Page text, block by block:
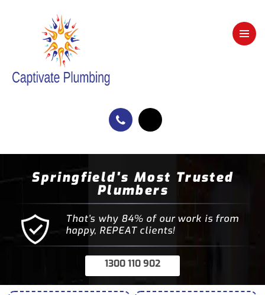
Springfield's Most Trusted
Plumbers
That’s why 84% of our work is from
happy, REPEAT clients!
1300 110 902